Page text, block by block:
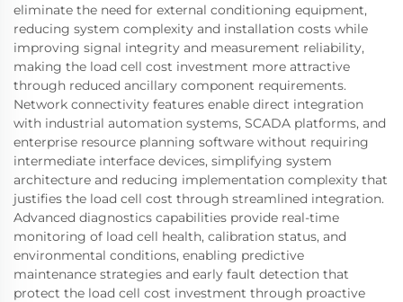
eliminate the need for external conditioning equipment,
reducing system complexity and installation costs while
improving signal integrity and measurement reliability,
making the load cell cost investment more attractive
through reduced ancillary component requirements.
Network connectivity features enable direct integration
with industrial automation systems, SCADA platforms, and
enterprise resource planning software without requiring
intermediate interface devices, simplifying system
architecture and reducing implementation complexity that
justifies the load cell cost through streamlined integration.
Advanced diagnostics capabilities provide real-time
monitoring of load cell health, calibration status, and
environmental conditions, enabling predictive
maintenance strategies and early fault detection that
protect the load cell cost investment through proactive